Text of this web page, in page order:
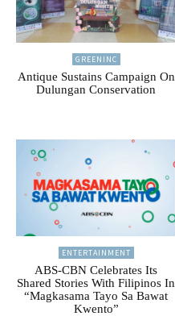
GREENINC
Antique Sustains Campaign On
Dulungan Conservation
ENTERTAINMENT
ABS-CBN Celebrates Its
Shared Stories With Filipinos In
“Magkasama Tayo Sa Bawat
Kwento”